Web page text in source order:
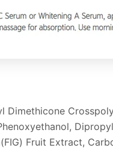
Dimethicone
Fruit Extract,